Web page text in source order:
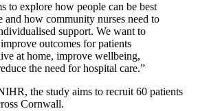
to explore how people can be best
and how community nurses need to
support. We want to
outcomes for patients
at home, improve wellbeing,
the need for hospital care.”
the study aims to recruit 60 patients
Cornwall.